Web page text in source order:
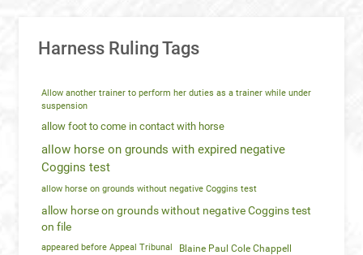
Harness Ruling Tags
Allow another trainer to perform her duties as a trainer while under
suspension
allow foot to come in contact with horse
allow horse on grounds with expired negative
Coggins test
allow horse on grounds without negative Coggins test
allow horse on grounds without negative Coggins test
on file
appeared before Appeal Tribunal Blaine Paul Cole Chappell